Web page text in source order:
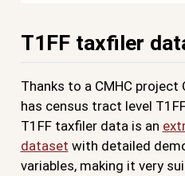
T1FF taxfiler
Thanks to a CMHC project
has census tract level
T1FF taxfiler data is an
dataset with detailed
variables, making it very